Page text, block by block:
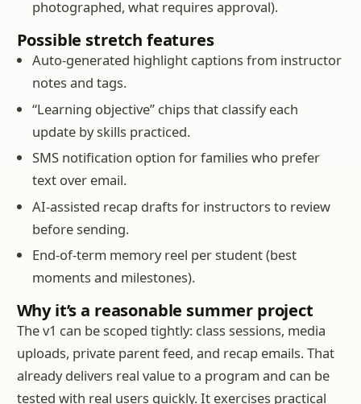
photographed, what requires approval).
Possible stretch features
Auto-generated highlight captions from instructor
notes and tags.
“Learning objective” chips that classify each
update by skills practiced.
SMS notification option for families who prefer
text over email.
AI-assisted recap drafts for instructors to review
before sending.
End-of-term memory reel per student (best
moments and milestones).
Why it’s a reasonable summer project
The v1 can be scoped tightly: class sessions, media
uploads, private parent feed, and recap emails. That
already delivers real value to a program and can be
tested with real users quickly. It exercises practical